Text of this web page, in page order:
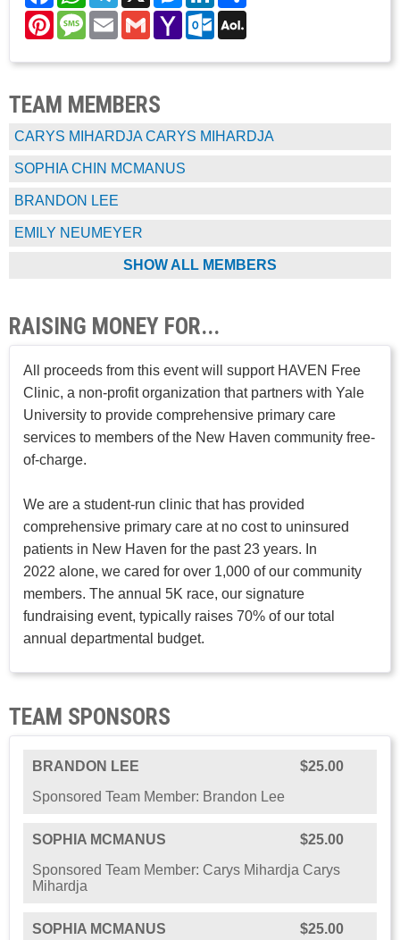
PinterestMessage
EmailGmailYahoo
Mail
Outlook.com
TEAM MEMBERS
CARYS MIHARDJA CARYS MIHARDJA
SOPHIA CHIN MCMANUS
BRANDON LEE
EMILY NEUMEYER
SHOW ALL MEMBERS
RAISING MONEY FOR...
All proceeds from this event will support HAVEN Free
Clinic, a non-profit organization that partners with Yale
University to provide comprehensive primary care
services to members of the New Haven community free-
of-charge.
We are a student-run clinic that has provided
comprehensive primary care at no cost to uninsured
patients in New Haven for the past 23 years. In
2022 alone, we cared for over 1,000 of our community
members. The annual 5K race, our signature
fundraising event, typically raises 70% of our total
annual departmental budget.
TEAM SPONSORS
BRANDON LEE
$25.00
Sponsored Team Member: Brandon Lee
SOPHIA MCMANUS
$25.00
Sponsored Team Member: Carys Mihardja Carys
Mihardja
SOPHIA MCMANUS
$25.00